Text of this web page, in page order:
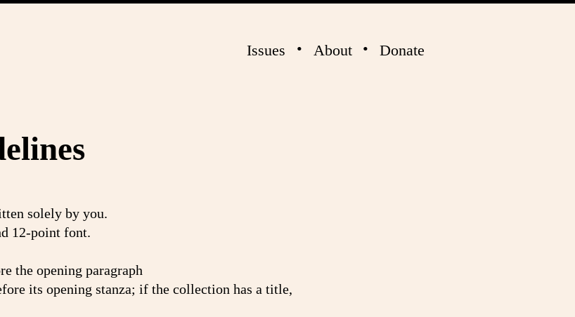
Issues About Donate
solely by you.
12-point font.
the opening paragraph
its opening stanza; if the collection has a title,